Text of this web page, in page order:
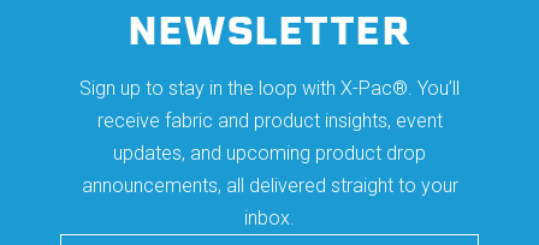
NEWSLETTER
Sign up to stay in the loop with X-Pac®. You’ll
receive fabric and product insights, event
updates, and upcoming product drop
announcements, all delivered straight to your
inbox.